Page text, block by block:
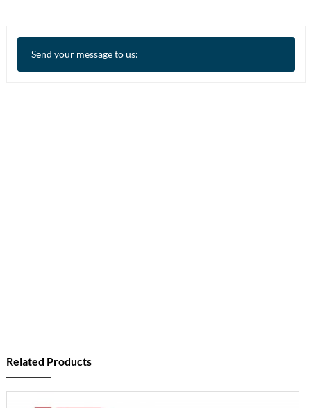
Send your message to us:
Related Products